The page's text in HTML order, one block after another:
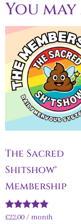
You
The Sacred
Shitshow®
Membership
Rated
£22.00 / month